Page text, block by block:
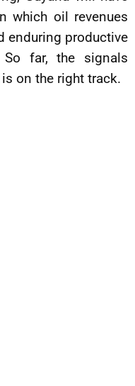
which oil revenues
enduring productive
far, the signals
on the right track.